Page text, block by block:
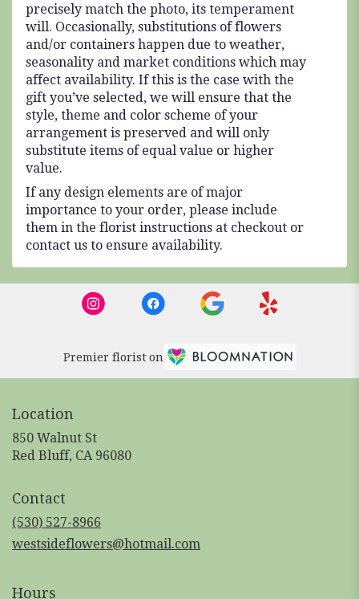
precisely match the photo, its temperament
will. Occasionally, substitutions of flowers
and/or containers happen due to weather,
seasonality and market conditions which may
affect availability. If this is the case with the
gift you’ve selected, we will ensure that the
style, theme and color scheme of your
arrangement is preserved and will only
substitute items of equal value or higher
value.
If any design elements are of major
importance to your order, please include
them in the florist instructions at checkout or
contact us to ensure availability.
Premier florist on
Location
850 Walnut St
Red Bluff, CA 96080(link
Contact
(530) 527-8966
westsideflowers@hotmail.com
Hours